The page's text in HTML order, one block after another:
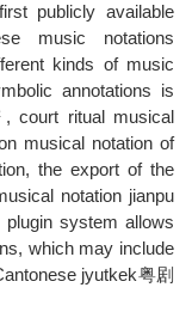
publicly available
music notations
kinds of music
annotations is
court ritual musical
musical notation of
the export of the
notation jianpu
system allows
which may include
jyutkek粤剧